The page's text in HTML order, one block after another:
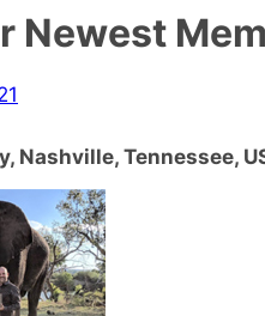
Newest
Nashville, Tennessee,